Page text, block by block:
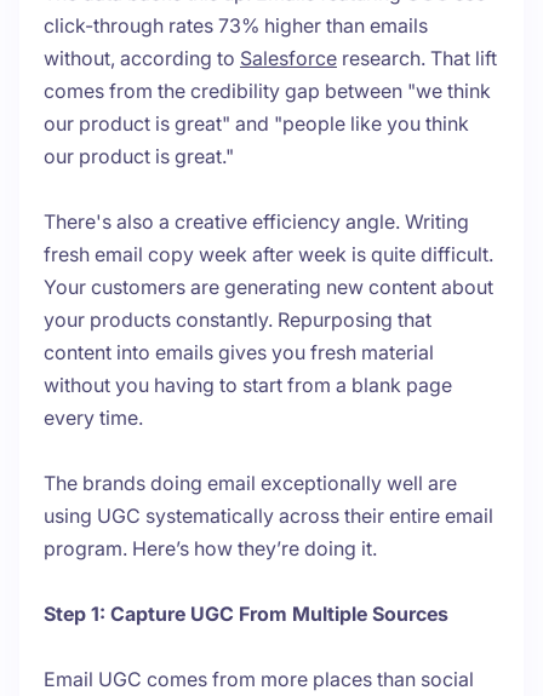
click-through rates 73% higher than emails
without, according to Salesforce research. That lift
comes from the credibility gap between "we think
our product is great" and "people like you think
our product is great."
There's also a creative efficiency angle. Writing
fresh email copy week after week is quite difficult.
Your customers are generating new content about
your products constantly. Repurposing that
content into emails gives you fresh material
without you having to start from a blank page
every time.
The brands doing email exceptionally well are
using UGC systematically across their entire email
program. Here’s how they’re doing it.
Step 1: Capture UGC From Multiple Sources
Email UGC comes from more places than social